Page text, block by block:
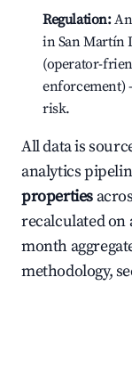
Regulation:An
in San Martín
(operator-
enforcement)
risk.
All data is
analytics
properties
recalculated on
month
methodology,